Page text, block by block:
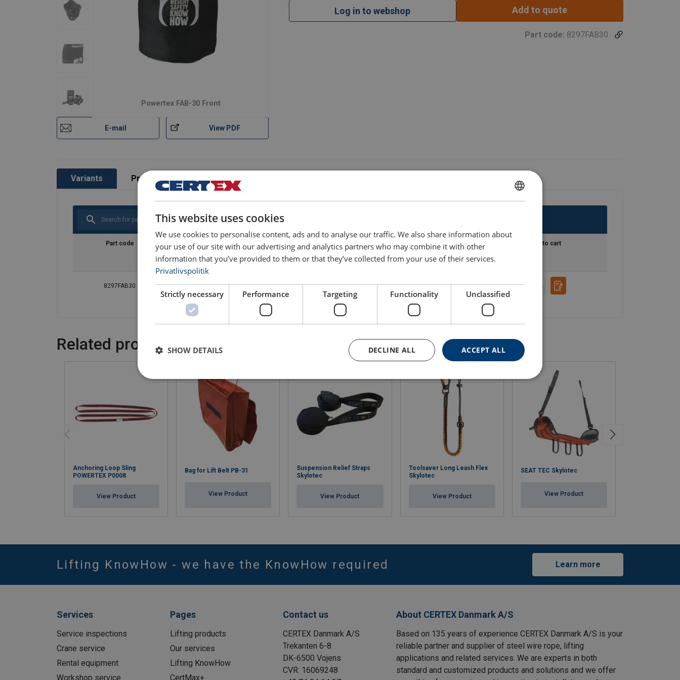
Powertex FAB-30 Front
E-mail View PDF
Log in to webshop Add to quote
Part code: 8297FAB30
Variants Product information
Part code
Diameter
Height
m
Volume
liter
Delivery time Add to cart
8297FAB30 280 0.47 30 2
Related products
Anchoring Loop Sling
POWERTEX P0008
View Product
Bag for Lift Belt PB-31
View Product
Suspension Relief Straps
Skylotec
View Product
Toolsaver Long Leash Flex
Skylotec
View Product
SEAT TEC Skylotec
View Product
Lifting KnowHow - we have the KnowHow required Learn more
Services
Service inspections
Crane service
Rental equipment
Workshop service
Pages
Lifting products
Our services
Lifting KnowHow
CertMax+
Contact us
CERTEX Danmark A/S
Trekanten 6-8
DK-6500 Vojens
CVR: 16069248
About CERTEX Danmark A/S
Based on 135 years of experience CERTEX Danmark A/S is your
reliable partner and supplier of steel wire rope, lifting
applications and related services. We are experts in both
standard and customized products and solutions and we offer
DANISH
This website uses cookies
We use cookies to personalise content, ads and to analyse our traffic. We also share information about
your use of our site with our advertising and analytics partners who may combine it with other
information that you’ve provided to them or that they’ve collected from your use of their services.
Privatlivspolitik
Strictly necessary Performance Targeting Functionality Unclassified
ACCEPT ALL
DECLINE ALL
SHOW DETAILS